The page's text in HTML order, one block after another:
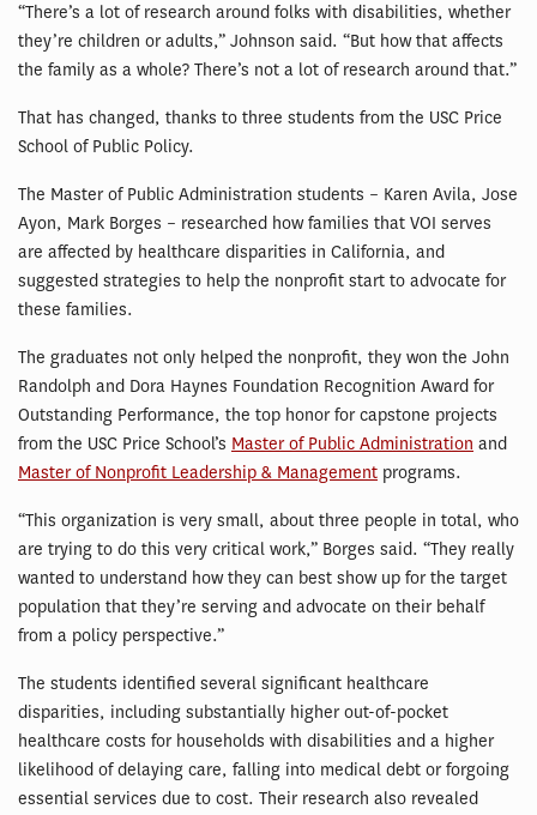
“There’s a lot of research around folks with disabilities, whether
they’re children or adults,” Johnson said. “But how that affects
the family as a whole? There’s not a lot of research around that.”
That has changed, thanks to three students from the USC Price
School of Public Policy.
The Master of Public Administration students – Karen Avila, Jose
Ayon, Mark Borges – researched how families that VOI serves
are affected by healthcare disparities in California, and
suggested strategies to help the nonprofit start to advocate for
these families.
The graduates not only helped the nonprofit, they won the John
Randolph and Dora Haynes Foundation Recognition Award for
Outstanding Performance, the top honor for capstone projects
from the USC Price School’s Master of Public Administration and
Master of Nonprofit Leadership & Management programs.
“This organization is very small, about three people in total, who
are trying to do this very critical work,” Borges said. “They really
wanted to understand how they can best show up for the target
population that they’re serving and advocate on their behalf
from a policy perspective.”
The students identified several significant healthcare
disparities, including substantially higher out-of-pocket
healthcare costs for households with disabilities and a higher
likelihood of delaying care, falling into medical debt or forgoing
essential services due to cost. Their research also revealed